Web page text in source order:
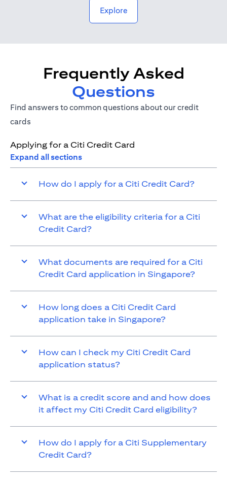
Explore(opens in a new tab)
Frequently Asked
Questions
Find answers to common questions about our credit
cards
Applying for a Citi Credit Card
Expand all sections
How do I apply for a Citi Credit Card?
What are the eligibility criteria for a Citi
Credit Card?
What documents are required for a Citi
Credit Card application in Singapore?
How long does a Citi Credit Card
application take in Singapore?
How can I check my Citi Credit Card
application status?
What is a credit score and and how does
it affect my Citi Credit Card eligibility?
How do I apply for a Citi Supplementary
Credit Card?